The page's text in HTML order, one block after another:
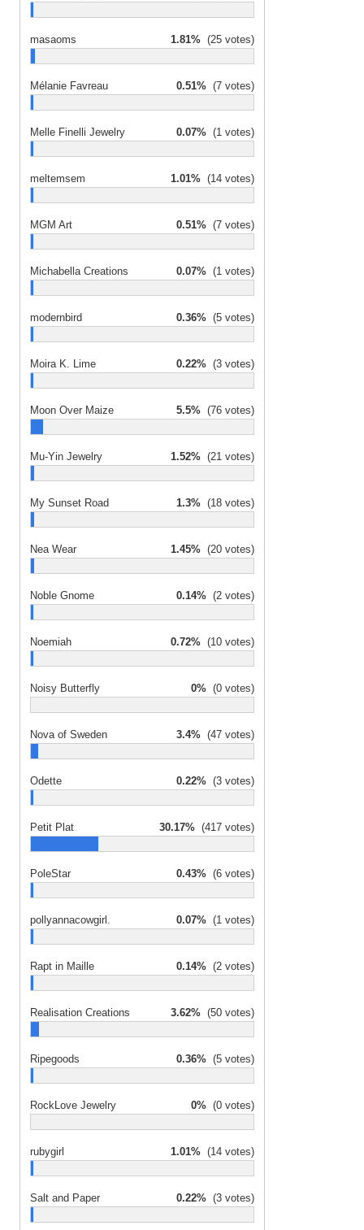
masaoms 1.81% (25 votes)
Mélanie Favreau 0.51% (7 votes)
Melle Finelli Jewelry 0.07% (1 votes)
meltemsem 1.01% (14 votes)
MGM Art 0.51% (7 votes)
Michabella Creations 0.07% (1 votes)
modernbird 0.36% (5 votes)
Moira K. Lime 0.22% (3 votes)
Moon Over Maize 5.5% (76 votes)
Mu-Yin Jewelry 1.52% (21 votes)
My Sunset Road 1.3% (18 votes)
Nea Wear 1.45% (20 votes)
Noble Gnome 0.14% (2 votes)
Noemiah 0.72% (10 votes)
Noisy Butterfly 0% (0 votes)
Nova of Sweden 3.4% (47 votes)
Odette 0.22% (3 votes)
Petit Plat 30.17% (417 votes)
PoleStar 0.43% (6 votes)
pollyannacowgirl. 0.07% (1 votes)
Rapt in Maille 0.14% (2 votes)
Realisation Creations 3.62% (50 votes)
Ripegoods 0.36% (5 votes)
RockLove Jewelry 0% (0 votes)
rubygirl 1.01% (14 votes)
Salt and Paper 0.22% (3 votes)